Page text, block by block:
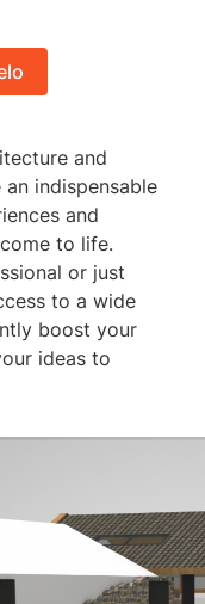
and
indispensable
and
to life.
or just
to a wide
boost your
ideas to